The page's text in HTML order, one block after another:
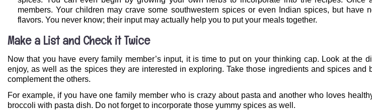
members. Your children may crave some southwestern spices or even Indian spices, but have
flavors. You never know; their input may actually help you to put your meals together.
Make a List and Check it Twice
Now that you have every family member’s input, it is time to put on your thinking cap. Look at the
enjoy, as well as the spices they are interested in exploring. Take those ingredients and spices
complement the others.
For example, if you have one family member who is crazy about pasta and another who loves
broccoli with pasta dish. Do not forget to incorporate those yummy spices as well.